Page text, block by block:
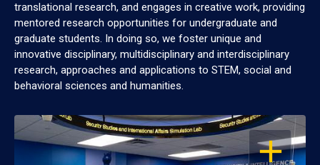
translational research, and engages in creative work, providing
mentored research opportunities for undergraduate and
graduate students. In doing so, we foster unique and
innovative disciplinary, multidisciplinary and interdisciplinary
research, approaches and applications to STEM, social and
behavioral sciences and humanities.
OPEN